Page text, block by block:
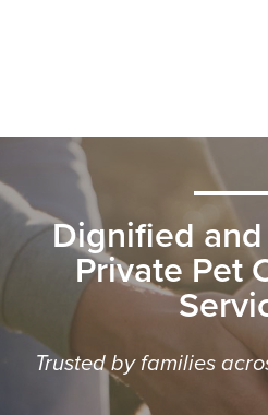
Dignified
Private Pet
Trusted by families